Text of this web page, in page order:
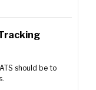
should be to